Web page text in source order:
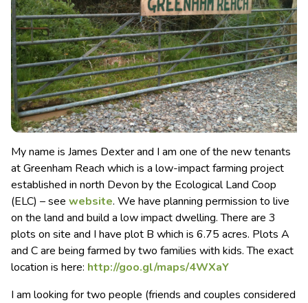
My name is James Dexter and I am one of the new tenants
at Greenham Reach which is a low-impact farming project
established in north Devon by the Ecological Land Coop
(ELC) – see website. We have planning permission to live
on the land and build a low impact dwelling. There are 3
plots on site and I have plot B which is 6.75 acres. Plots A
and C are being farmed by two families with kids. The exact
location is here: http://goo.gl/maps/4WXaY
I am looking for two people (friends and couples considered